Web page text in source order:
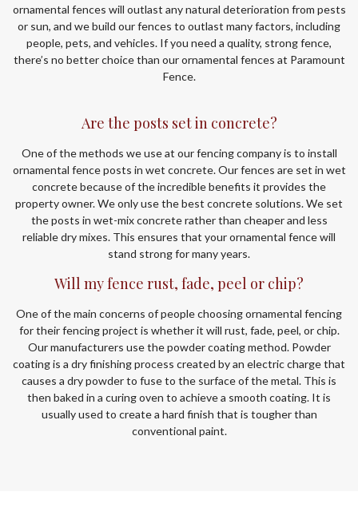
ornamental fences will outlast any natural deterioration from pests
or sun, and we build our fences to outlast many factors, including
people, pets, and vehicles. If you need a quality, strong fence,
there’s no better choice than our ornamental fences at Paramount
Fence.
Are the posts set in concrete?
One of the methods we use at our fencing company is to install
ornamental fence posts in wet concrete. Our fences are set in wet
concrete because of the incredible benefits it provides the
property owner. We only use the best concrete solutions. We set
the posts in wet-mix concrete rather than cheaper and less
reliable dry mixes. This ensures that your ornamental fence will
stand strong for many years.
Will my fence rust, fade, peel or chip?
One of the main concerns of people choosing ornamental fencing
for their fencing project is whether it will rust, fade, peel, or chip.
Our manufacturers use the powder coating method. Powder
coating is a dry finishing process created by an electric charge that
causes a dry powder to fuse to the surface of the metal. This is
then baked in a curing oven to achieve a smooth coating. It is
usually used to create a hard finish that is tougher than
conventional paint.